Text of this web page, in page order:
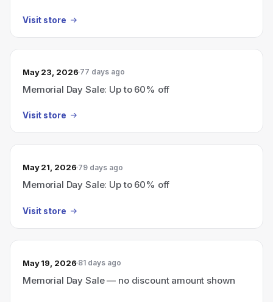
Visit store
May 23, 2026 77 days ago
Memorial Day Sale: Up to 60% off
Visit store
May 21, 2026 79 days ago
Memorial Day Sale: Up to 60% off
Visit store
May 19, 2026 81 days ago
Memorial Day Sale — no discount amount shown